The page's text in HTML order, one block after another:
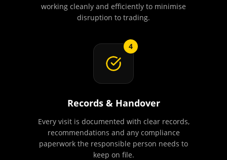
working cleanly and efficiently to minimise
disruption to trading.
4
Records & Handover
Every visit is documented with clear records,
recommendations and any compliance
paperwork the responsible person needs to
keep on file.